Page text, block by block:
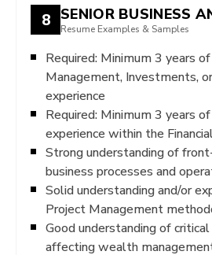
8 SENIOR BUSINESS
Resume Examples & Samples
Required: Minimum 3 years
Management, Investments,
experience
Required: Minimum 3 years
experience within the
Strong understanding of
business processes and
Solid understanding and/or
Project Management
Good understanding of
affecting wealth